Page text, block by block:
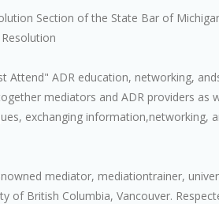
Section of the State Bar of
Attend" ADR education, networking,
mediators and ADR providers as
exchanging information,networking,
mediator, mediationtrainer,
of British Columbia, Vancouver.